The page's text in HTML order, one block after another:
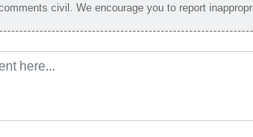
civil. We encourage you to report